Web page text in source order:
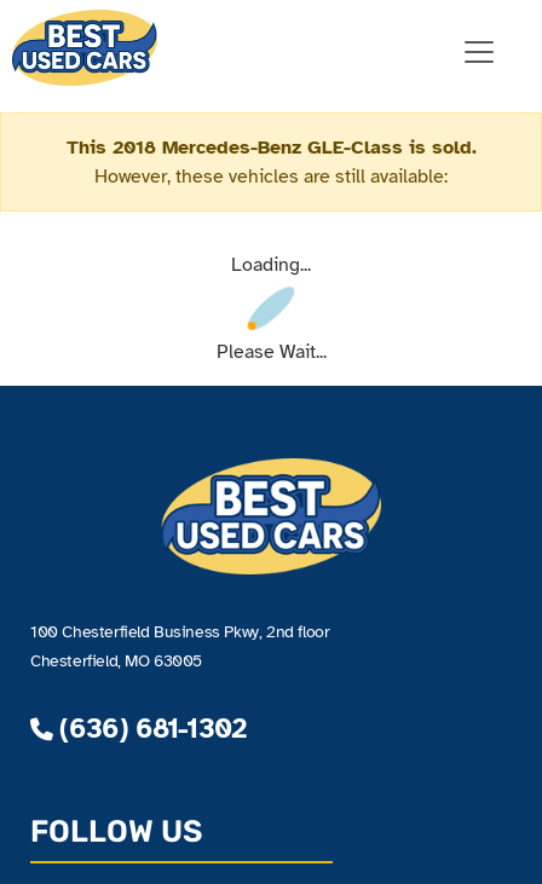
This 2018 Mercedes-Benz GLE-Class is sold.
However, these vehicles are still available:
Loading...
Please Wait...
100 Chesterfield Business Pkwy, 2nd floor
Chesterfield, MO 63005
(636) 681-1302
FOLLOW US